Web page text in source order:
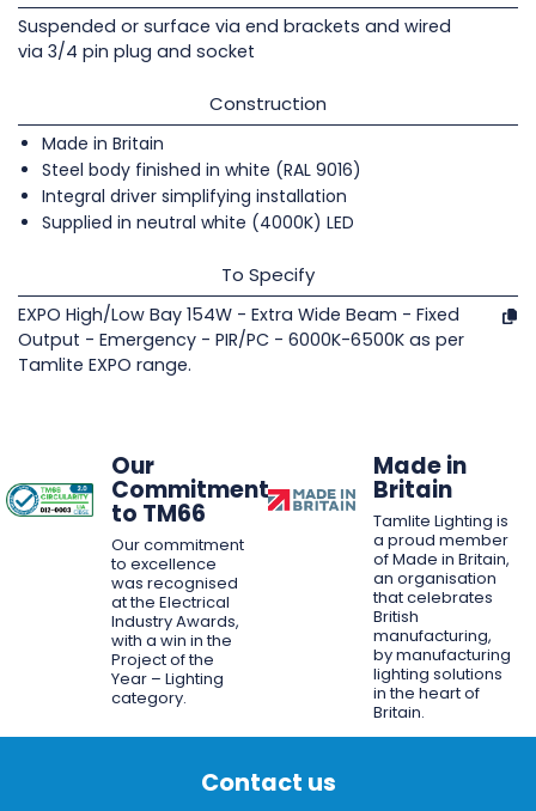
Suspended or surface via end brackets and wired
via 3/4 pin plug and socket
Construction
Made in Britain
Steel body finished in white (RAL 9016)
Integral driver simplifying installation
Supplied in neutral white (4000K) LED
To Specify
EXPO High/Low Bay 154W - Extra Wide Beam - Fixed
Output - Emergency - PIR/PC - 6000K-6500K as per
Tamlite EXPO range.
Our
Commitment
to TM66
Our commitment
to excellence
was recognised
at the Electrical
Industry Awards,
with a win in the
Project of the
Year – Lighting
category.
Made in
Britain
Tamlite Lighting is
a proud member
of Made in Britain,
an organisation
that celebrates
British
manufacturing,
by manufacturing
lighting solutions
in the heart of
Britain.
Contact us